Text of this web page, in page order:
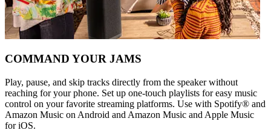
COMMAND YOUR JAMS
Play, pause, and skip tracks directly from the speaker without
reaching for your phone. Set up one-touch playlists for easy music
control on your favorite streaming platforms. Use with Spotify® and
Amazon Music on Android and Amazon Music and Apple Music
for iOS.